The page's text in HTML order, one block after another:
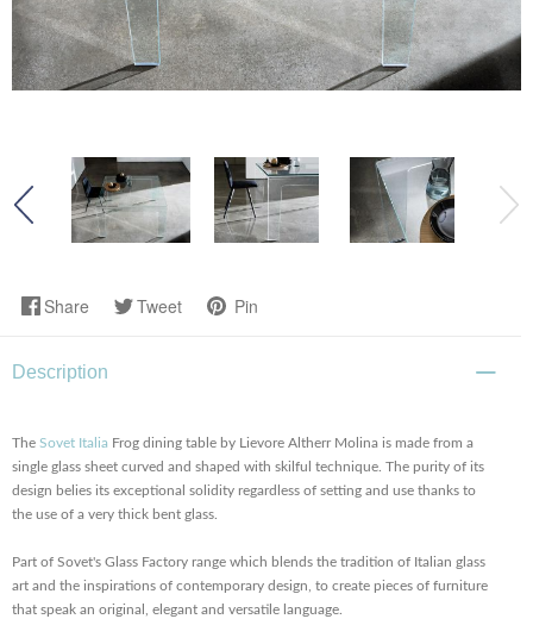
Share Tweet Pin
Description
The Sovet Italia Frog dining table by Lievore Altherr Molina is made from a
single glass sheet curved and shaped with skilful technique. The purity of its
design belies its exceptional solidity regardless of setting and use thanks to
the use of a very thick bent glass.
Part of Sovet's Glass Factory range which blends the tradition of Italian glass
art and the inspirations of contemporary design, to create pieces of furniture
that speak an original, elegant and versatile language.